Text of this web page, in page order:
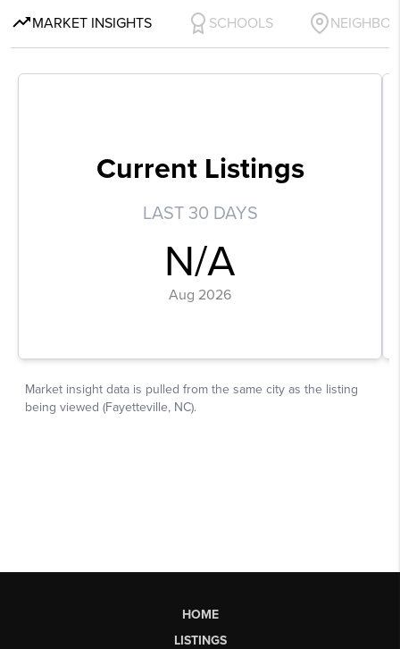
HOME
LISTINGS